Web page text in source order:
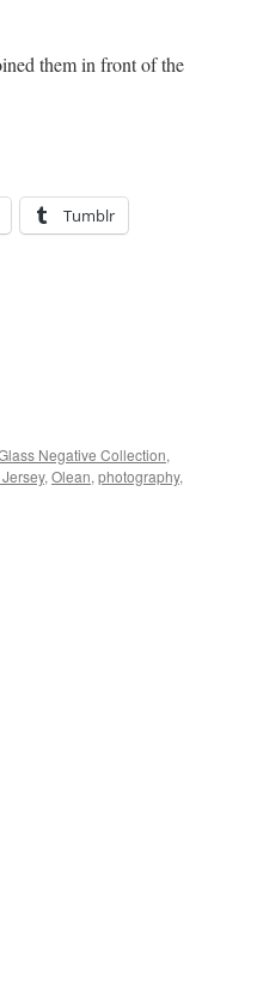
them in front of the
Tumblr
Negative Collection,
, Olean, photography,